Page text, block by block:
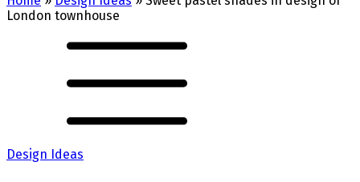
London townhouse
Design Ideas